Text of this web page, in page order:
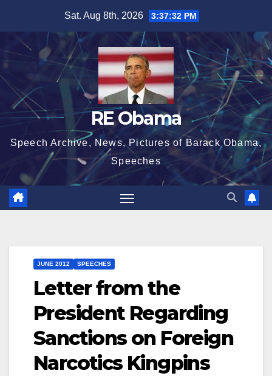
content
Sat. Aug 8th, 2026 3:37:32 PM
RE Obama
Speech Archive, News, Pictures of Barack Obama,
Speeches
JUNE 2012 SPEECHES
Letter from the
President Regarding
Sanctions on Foreign
Narcotics Kingpins